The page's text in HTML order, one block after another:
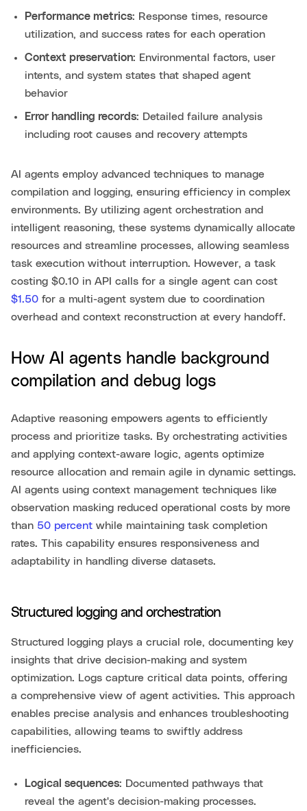
Performance metrics: Response times, resource
utilization, and success rates for each operation
Context preservation: Environmental factors, user
intents, and system states that shaped agent
behavior
Error handling records: Detailed failure analysis
including root causes and recovery attempts
AI agents employ advanced techniques to manage
compilation and logging, ensuring efficiency in complex
environments. By utilizing agent orchestration and
intelligent reasoning, these systems dynamically allocate
resources and streamline processes, allowing seamless
task execution without interruption. However, a task
costing $0.10 in API calls for a single agent can cost
$1.50 for a multi-agent system due to coordination
overhead and context reconstruction at every handoff.
How AI agents handle background
compilation and debug logs
Adaptive reasoning empowers agents to efficiently
process and prioritize tasks. By orchestrating activities
and applying context-aware logic, agents optimize
resource allocation and remain agile in dynamic settings.
AI agents using context management techniques like
observation masking reduced operational costs by more
than 50 percent while maintaining task completion
rates. This capability ensures responsiveness and
adaptability in handling diverse datasets.
Structured logging and orchestration
Structured logging plays a crucial role, documenting key
insights that drive decision-making and system
optimization. Logs capture critical data points, offering
a comprehensive view of agent activities. This approach
enables precise analysis and enhances troubleshooting
capabilities, allowing teams to swiftly address
inefficiencies.
Logical sequences: Documented pathways that
reveal the agent's decision-making processes.